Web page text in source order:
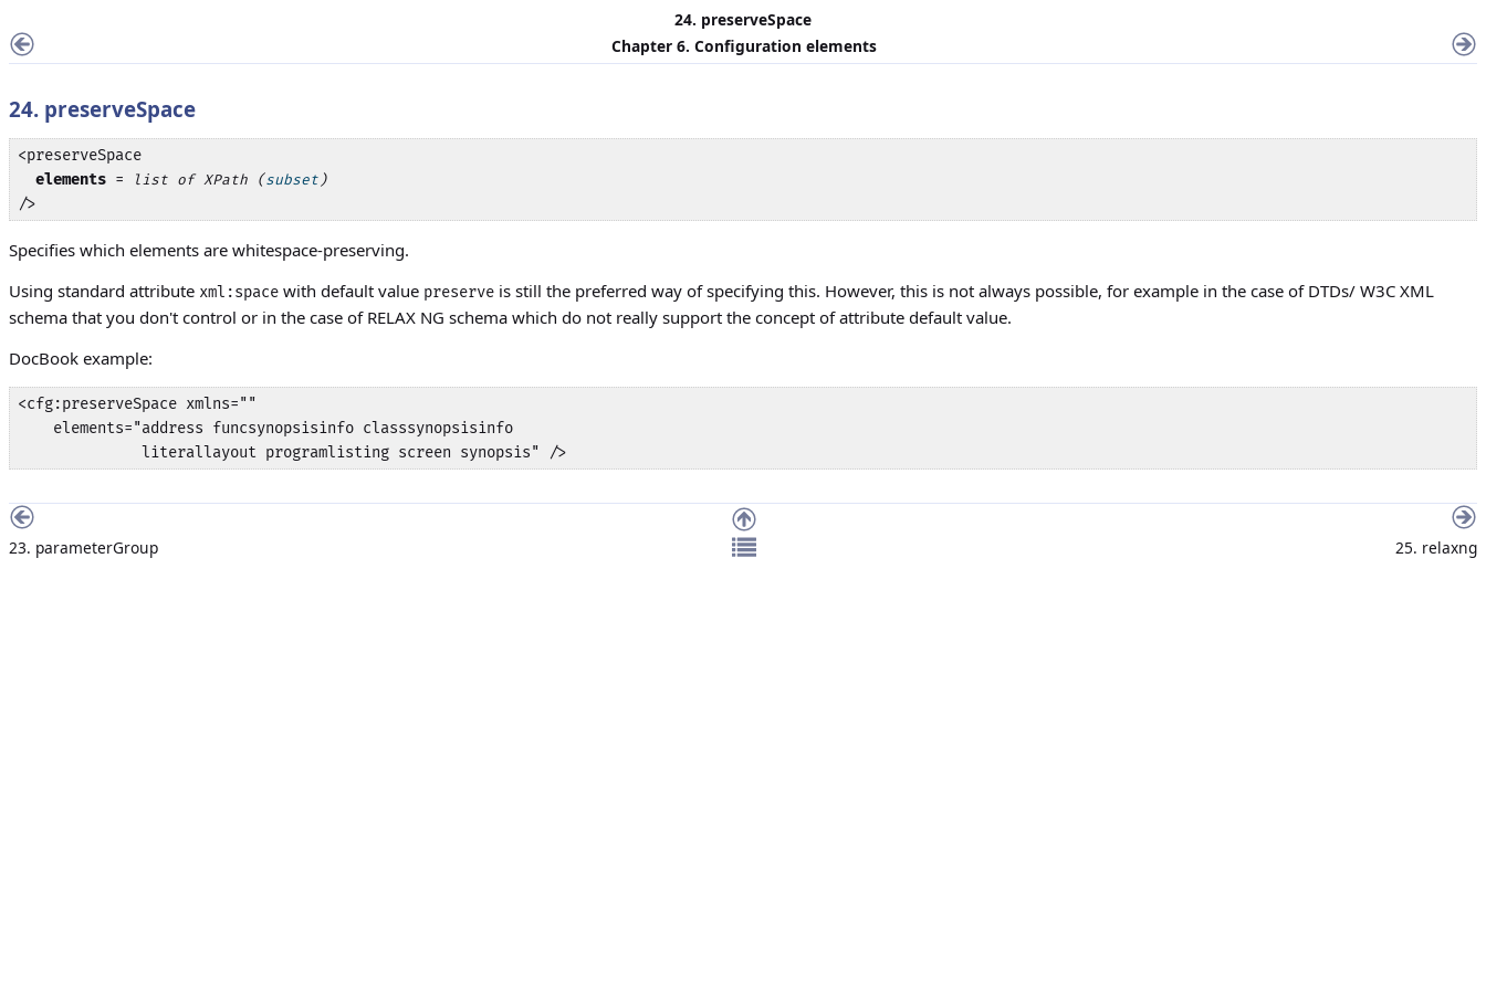
24. preserveSpace
Chapter 6. Configuration elements
24. preserveSpace
<preserveSpace
elements = list of XPath (subset)
/>
Specifies which elements are whitespace-preserving.
Using standard attribute xml:space with default value preserve is still the preferred way of specifying this. However, this is not always possible, for example in the case of DTDs/ W3C XML
schema that you don't control or in the case of RELAX NG schema which do not really support the concept of attribute default value.
DocBook example:
<cfg:preserveSpace xmlns=""
    elements="address funcsynopsisinfo classsynopsisinfo
              literallayout programlisting screen synopsis" />
23. parameterGroup 25. relaxng